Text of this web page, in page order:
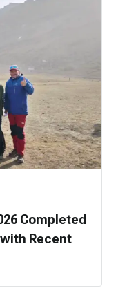
Completed
Recent